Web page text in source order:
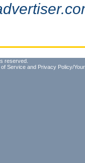
reserved.
Service and Privacy Policy/